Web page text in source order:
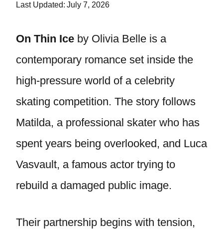
Last Updated: July 7, 2026
On Thin Ice by Olivia Belle is a
contemporary romance set inside the
high-pressure world of a celebrity
skating competition. The story follows
Matilda, a professional skater who has
spent years being overlooked, and Luca
Vasvault, a famous actor trying to
rebuild a damaged public image.
Their partnership begins with tension,